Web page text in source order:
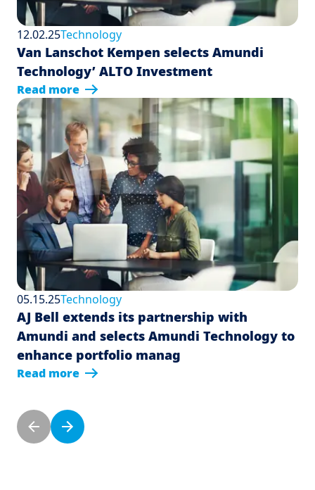
12.02.25Technology
Van Lanschot Kempen selects Amundi
Technology’ ALTO Investment
Read more
05.15.25Technology
AJ Bell extends its partnership with
Amundi and selects Amundi Technology to
enhance portfolio manag
Read more
Pagination
Previous page
Next page